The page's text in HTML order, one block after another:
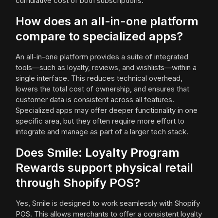
How does an all-in-one platform
compare to specialized apps?
An all-in-one platform provides a suite of integrated
tools—such as loyalty, reviews, and wishlists—within a
single interface. This reduces technical overhead,
lowers the total cost of ownership, and ensures that
customer data is consistent across all features.
Specialized apps may offer deeper functionality in one
specific area, but they often require more effort to
integrate and manage as part of a larger tech stack.
Does Smile: Loyalty Program
Rewards support physical retail
through Shopify POS?
Yes, Smile is designed to work seamlessly with Shopify
POS. This allows merchants to offer a consistent loyalty